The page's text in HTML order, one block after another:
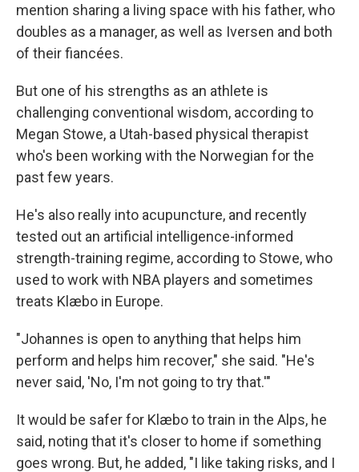
mention sharing a living space with his father, who
doubles as a manager, as well as Iversen and both
of their fiancées.
But one of his strengths as an athlete is
challenging conventional wisdom, according to
Megan Stowe, a Utah-based physical therapist
who's been working with the Norwegian for the
past few years.
He's also really into acupuncture, and recently
tested out an artificial intelligence-informed
strength-training regime, according to Stowe, who
used to work with NBA players and sometimes
treats Klæbo in Europe.
"Johannes is open to anything that helps him
perform and helps him recover," she said. "He's
never said, 'No, I'm not going to try that.'"
It would be safer for Klæbo to train in the Alps, he
said, noting that it's closer to home if something
goes wrong. But, he added, "I like taking risks, and I